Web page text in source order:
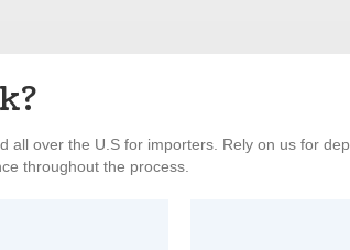
over the U.S for importers. Rely on us for
throughout the process.